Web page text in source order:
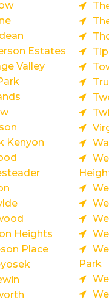
Estates
Valley
Kenyon
Heights
Place
Park